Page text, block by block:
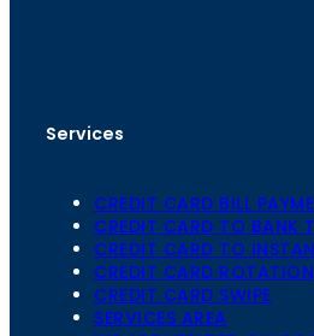
Services
CREDIT CARD BILL
CREDIT CARD TO BANK
CREDIT CARD TO
CREDIT CARD ROTATION
CREDIT CARD SWIPE
SERVICES AREA